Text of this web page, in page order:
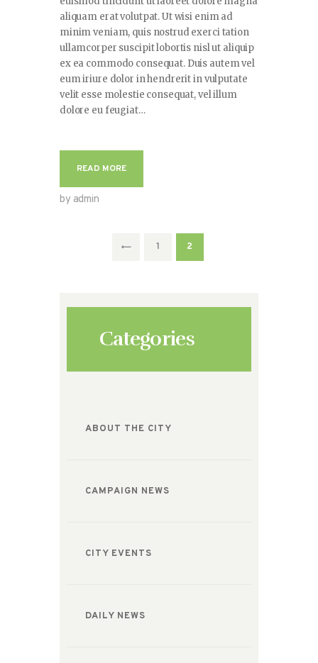
aliquam erat volutpat. Ut wisi enim ad
minim veniam, quis nostrud exerci tation
ullamcorper suscipit lobortis nisl ut aliquip
ex ea commodo consequat. Duis autem vel
eum iriure dolor in hendrerit in vulputate
velit esse molestie consequat, vel illum
dolore eu feugiat…
READ MORE
by admin
Paginación
PAGE
1 PAGE
2
Categories
ABOUT THE CITY
CAMPAIGN NEWS
CITY EVENTS
DAILY NEWS